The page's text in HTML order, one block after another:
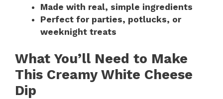
Made with real, simple ingredients
Perfect for parties, potlucks, or
weeknight treats
What You’ll Need to Make
This Creamy White Cheese
Dip